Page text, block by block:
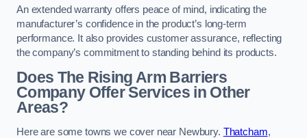
An extended warranty offers peace of mind, indicating the
manufacturer’s confidence in the product’s long-term
performance. It also provides customer assurance, reflecting
the company’s commitment to standing behind its products.
Does The Rising Arm Barriers
Company Offer Services in Other
Areas?
Here are some towns we cover near Newbury. Thatcham,